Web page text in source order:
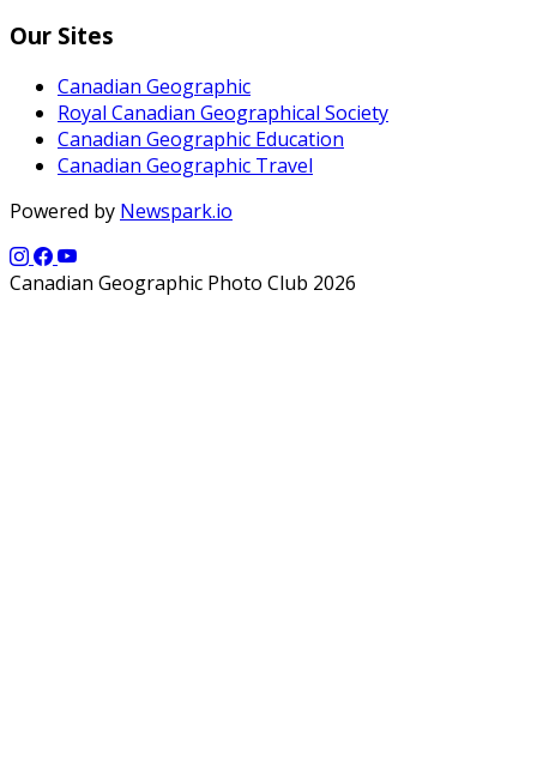
Our Sites
Canadian Geographic
Royal Canadian Geographical Society
Canadian Geographic Education
Canadian Geographic Travel
Powered by Newspark.io
Canadian Geographic Photo Club 2026